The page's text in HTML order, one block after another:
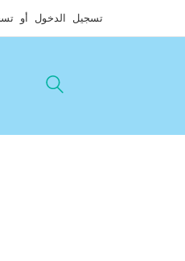
تسجيل الدخول أو